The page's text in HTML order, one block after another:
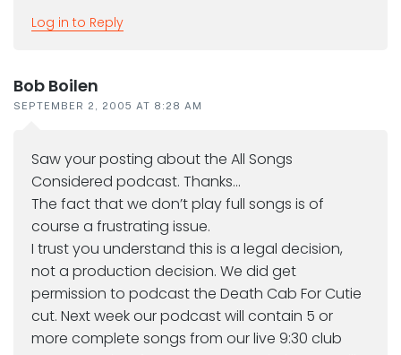
Log in to Reply
Bob Boilen
SEPTEMBER 2, 2005 AT 8:28 AM
Saw your posting about the All Songs
Considered podcast. Thanks…
The fact that we don’t play full songs is of
course a frustrating issue.
I trust you understand this is a legal decision,
not a production decision. We did get
permission to podcast the Death Cab For Cutie
cut. Next week our podcast will contain 5 or
more complete songs from our live 9:30 club